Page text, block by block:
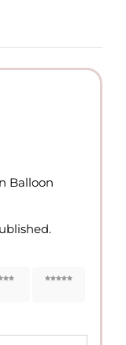
Balloon
5 5 of 5